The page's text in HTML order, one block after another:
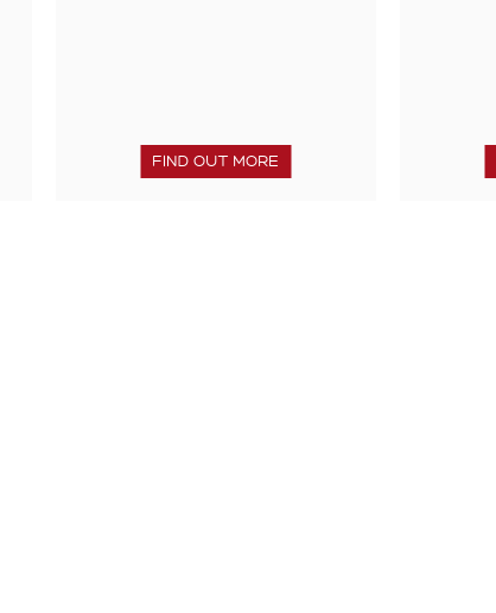
FIND OUT MORE